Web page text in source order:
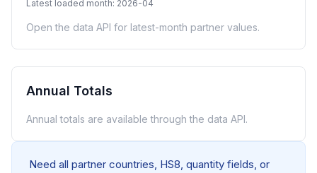
Latest loaded month: 2026-04
Open the data API for latest-month partner values.
Annual Totals
Annual totals are available through the data API.
Need all partner countries, HS8, quantity fields, or